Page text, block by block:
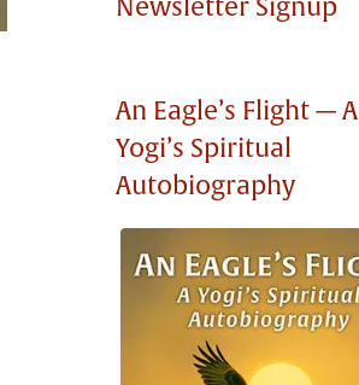
Newsletter Signup
An Eagle’s Flight — A
Yogi’s Spiritual
Autobiography